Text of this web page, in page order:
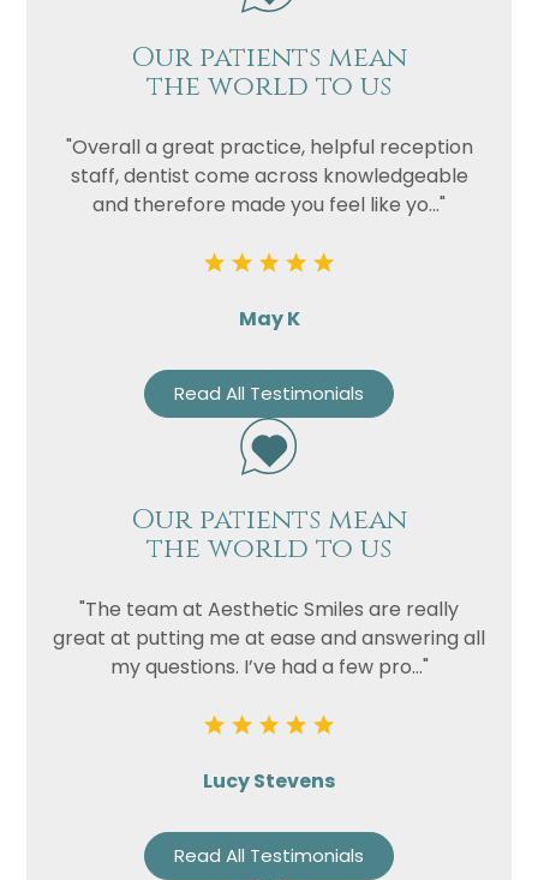
Our patients mean
the world to us
"Overall a great practice, helpful reception
staff, dentist come across knowledgeable
and therefore made you feel like yo..."
May K
Read All Testimonials
Our patients mean
the world to us
"The team at Aesthetic Smiles are really
great at putting me at ease and answering all
my questions. I’ve had a few pro..."
Lucy Stevens
Read All Testimonials